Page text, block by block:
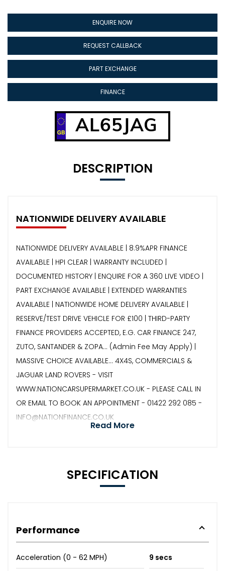
ENQUIRE NOW
REQUEST CALLBACK
PART EXCHANGE
FINANCE
AL65JAG
DESCRIPTION
NATIONWIDE DELIVERY AVAILABLE
NATIONWIDE DELIVERY AVAILABLE | 8.9%APR FINANCE
AVAILABLE | HPI CLEAR | WARRANTY INCLUDED |
DOCUMENTED HISTORY | ENQUIRE FOR A 360 LIVE VIDEO |
PART EXCHANGE AVAILABLE | EXTENDED WARRANTIES
AVAILABLE | NATIONWIDE HOME DELIVERY AVAILABLE |
RESERVE/TEST DRIVE VEHICLE FOR £100 | THIRD-PARTY
FINANCE PROVIDERS ACCEPTED, E.G. CAR FINANCE 247,
ZUTO, SANTANDER & ZOPA… (Admin Fee May Apply) |
MASSIVE CHOICE AVAILABLE... 4X4S, COMMERCIALS &
JAGUAR LAND ROVERS - VISIT
WWW.NATIONCARSUPERMARKET.CO.UK - PLEASE CALL IN
OR EMAIL TO BOOK AN APPOINTMENT - 01422 292 085 -
INFO@NATIONFINANCE.CO.UK
Read More
SPECIFICATION
Performance
Acceleration (0 - 62 MPH) 9 secs